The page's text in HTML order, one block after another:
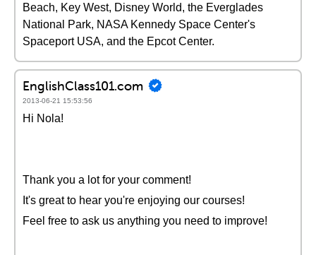
Beach, Key West, Disney World, the Everglades
National Park, NASA Kennedy Space Center's
Spaceport USA, and the Epcot Center.
EnglishClass101.com
2013-06-21 15:53:56
Hi Nola!
Thank you a lot for your comment!
It's great to hear you're enjoying our courses!
Feel free to ask us anything you need to improve!